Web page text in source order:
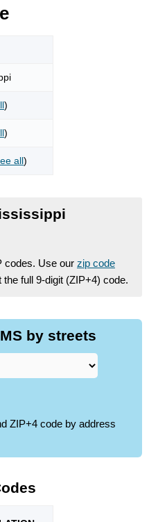
)
)
all)
codes. Use our zip code
full 9-digit (ZIP+4) code.
by streets
ZIP+4 code by address